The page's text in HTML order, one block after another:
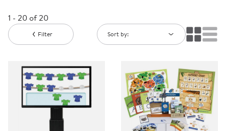
1 - 20 of 20
Filter Sort by: